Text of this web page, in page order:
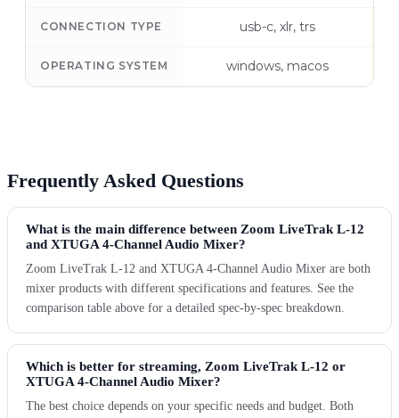
CONNECTION TYPE usb-c, xlr, trs
OPERATING SYSTEM windows, macos
Frequently Asked Questions
What is the main difference between Zoom LiveTrak L-12
and XTUGA 4-Channel Audio Mixer?
Zoom LiveTrak L-12 and XTUGA 4-Channel Audio Mixer are both
mixer products with different specifications and features. See the
comparison table above for a detailed spec-by-spec breakdown.
Which is better for streaming, Zoom LiveTrak L-12 or
XTUGA 4-Channel Audio Mixer?
The best choice depends on your specific needs and budget. Both